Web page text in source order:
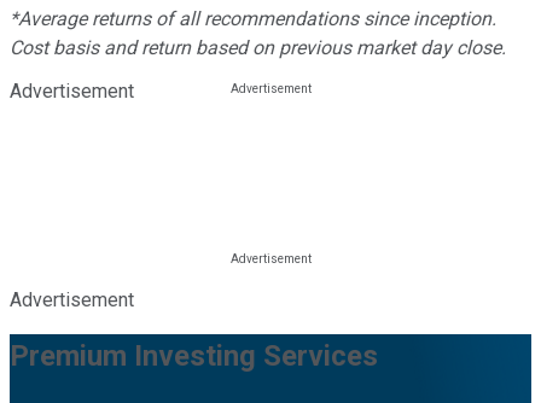
*Average returns of all recommendations since inception.
Cost basis and return based on previous market day close.
Advertisement
Advertisement
Premium Investing Services